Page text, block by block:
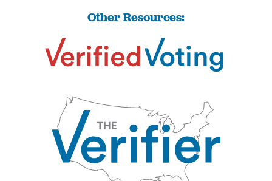
Other Resources: